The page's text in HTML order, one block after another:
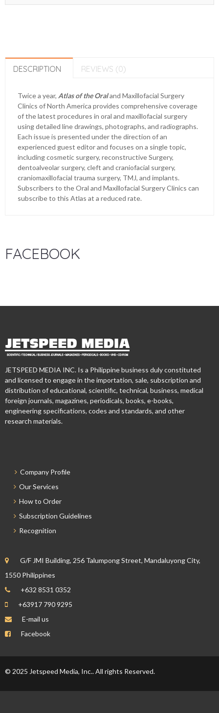
DESCRIPTION REVIEWS (0)
Twice a year, Atlas of the Oraland Maxillofacial Surgery
Clinics of North America provides comprehensive coverage
of the latest procedures in oral and maxillofacial surgery
using detailed line drawings, photographs, and radiographs.
Each issue is presented under the direction of an
experienced guest editor and focuses on a single topic,
including cosmetic surgery, reconstructive Surgery,
dentoalveolar surgery, cleft and craniofacial surgery,
craniomaxillofacial trauma surgery, TMJ, and implants.
Subscribers to the Oral and Maxillofacial Surgery Clinics can
subscribe to this Atlas at a reduced rate.
FACEBOOK
JETSPEED MEDIA INC. Is a Philippine business duly constituted
and licensed to engage in the importation, sale, subscription and
distribution of educational, scientific, technical, business, medical
foreign journals, magazines, periodicals, books, e-books,
engineering specifications, codes and standards, and other
research materials.
Company Profile
Our Services
How to Order
Subscription Guidelines
Recognition
G/F JMI Building, 256 Talumpong Street, Mandaluyong City,
1550 Philippines
+632 8531 0352
+63917 790 9295
E-mail us
Facebook
© 2025 Jetspeed Media, Inc.. All rights Reserved.